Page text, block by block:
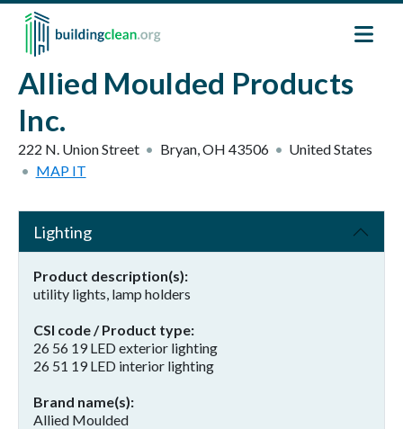
Skip to main content
Allied Moulded Products
Inc.
222 N. Union Street Bryan,OH 43506
United States
MAP IT
Lighting
Product description(s)
utility lights, lamp holders
CSI code / Product type
26 56 19 LED exterior lighting
26 51 19 LED interior lighting
Brand name(s)
Allied Moulded